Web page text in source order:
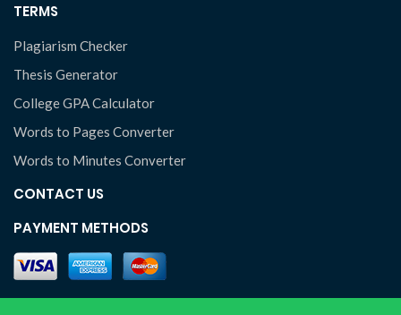
TERMS
Plagiarism Checker
Thesis Generator
College GPA Calculator
Words to Pages Converter
Words to Minutes Converter
CONTACT US
PAYMENT METHODS